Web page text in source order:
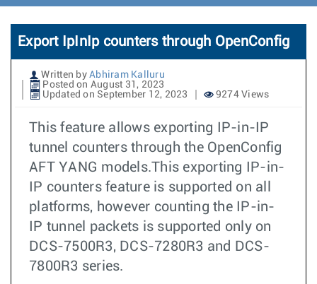
o
n
Export IpInIp counters through OpenConfig
Written by Abhiram Kalluru
Posted on August 31, 2023
Updated on September 12, 2023
9274 Views
This feature allows exporting IP-in-IP
tunnel counters through the OpenConfig
AFT YANG models.This exporting IP-in-
IP counters feature is supported on all
platforms, however counting the IP-in-
IP tunnel packets is supported only on
DCS-7500R3, DCS-7280R3 and DCS-
7800R3 series.